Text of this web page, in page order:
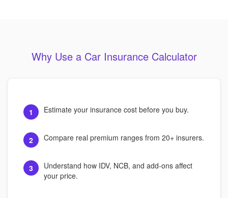
Why Use a Car Insurance Calculator
1 Estimate your insurance cost before you buy.
2 Compare real premium ranges from 20+ insurers.
3
Understand how IDV, NCB, and add-ons affect
your price.